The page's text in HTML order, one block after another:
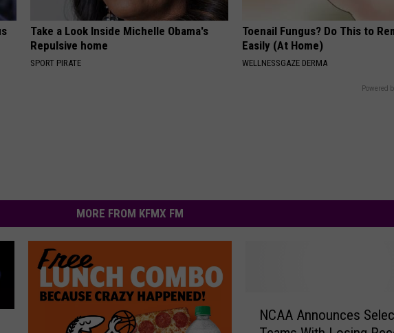
Take a Look Inside Michelle Obama's
Repulsive home
SPORT PIRATE
Toenail Fungus? Do This to
Easily (At Home)
WELLNESSGAZE DERMA
Powered
MORE FROM KFMX FM
NCAA Announces